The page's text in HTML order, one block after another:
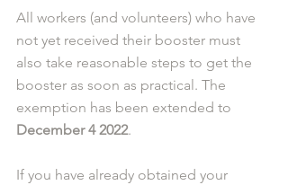
All workers (and volunteers) who have
not yet received their booster must
also take reasonable steps to get the
booster as soon as practical. The
exemption has been extended to
December 4 2022.
If you have already obtained your